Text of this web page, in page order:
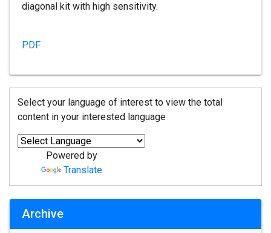
diagonal kit with high sensitivity.
PDF
Select your language of interest to view the total
content in your interested language
Powered by
Translate
Archive